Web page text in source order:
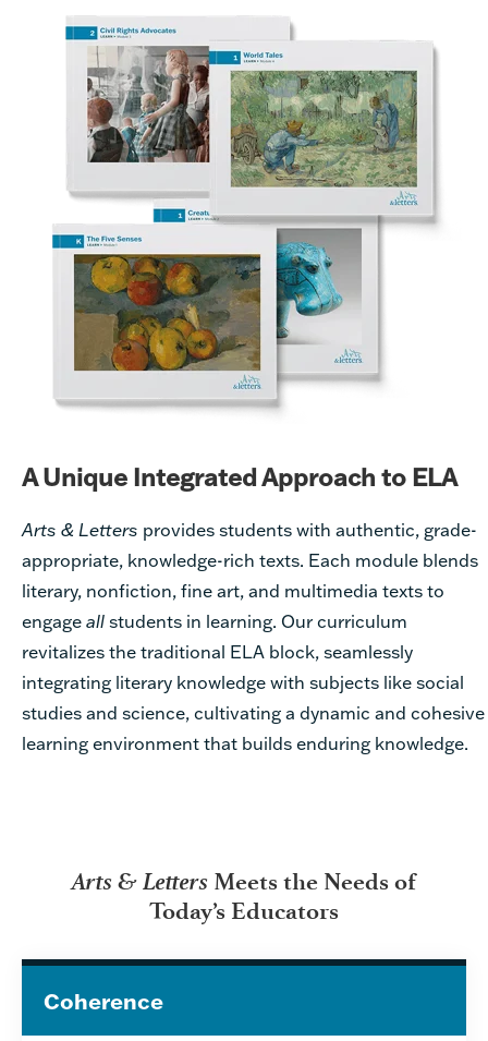
A Unique Integrated Approach to ELA
Arts & Letters provides students with authentic, grade-
appropriate, knowledge-rich texts. Each module blends
literary, nonfiction, fine art, and multimedia texts to
engage all students in learning. Our curriculum
revitalizes the traditional ELA block, seamlessly
integrating literary knowledge with subjects like social
studies and science, cultivating a dynamic and cohesive
learning environment that builds enduring knowledge.
Arts & Letters Meets the Needs of
Today’s Educators
Coherence